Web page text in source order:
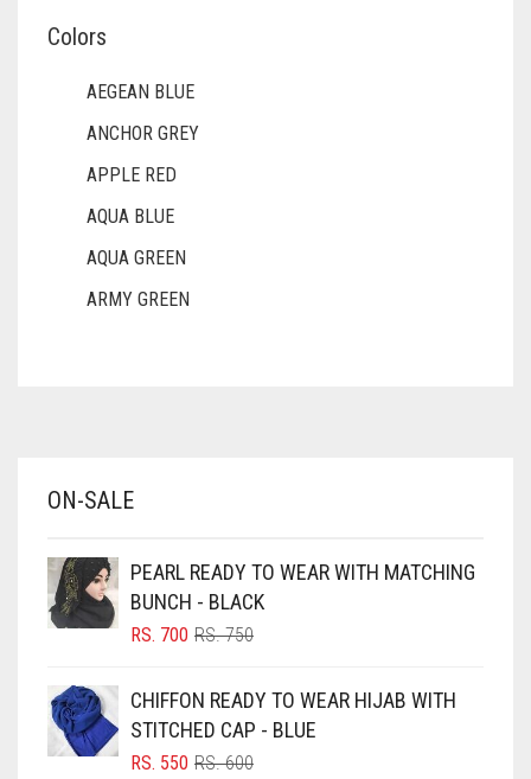
Colors
AEGEAN BLUE
ANCHOR GREY
APPLE RED
AQUA BLUE
AQUA GREEN
ARMY GREEN
BABY PINK
BLACK
BLIZZARD
BLUISH PURPLE
BLUSH PINK
ON-SALE
PEARL READY TO WEAR WITH MATCHING
BUNCH - BLACK
RS.750ORIGINAL
RS. 750.
RS. 700
CURRENT
RS. 700.
CHIFFON READY TO WEAR HIJAB WITH
STITCHED CAP - BLUE
RS.600ORIGINAL
RS. 550
CURRENT